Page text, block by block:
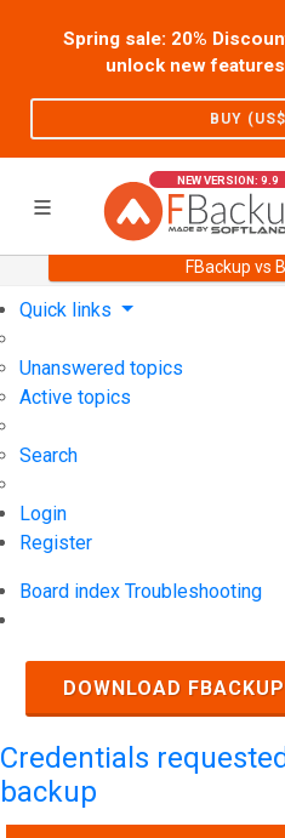
Spring sale: 20%
unlock new features
BUY (US$
NEW VERSION: 9.9
FBackup vs
Support
Quick links
Unanswered topics
Active topics
Search
Login
Register
Board index Troubleshooting
DOWNLOAD FBACKUP
Credentials
backup